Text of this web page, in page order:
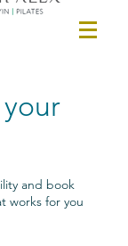
and book
works for you